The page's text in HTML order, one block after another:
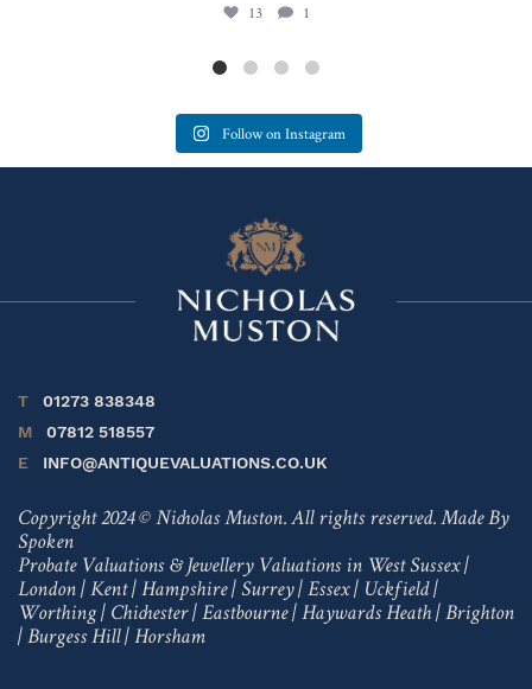
13 1
Follow on Instagram
T
01273 838348
M
07812 518557
E
INFO@ANTIQUEVALUATIONS.CO.UK
Copyright 2024 © Nicholas Muston. All rights reserved. Made By
Spoken
Probate Valuations & Jewellery Valuations in West Sussex|
London | Kent| Hampshire| Surrey| Essex| Uckfield|
Worthing| Chichester| Eastbourne| Haywards Heath | Brighton
| Burgess Hill| Horsham